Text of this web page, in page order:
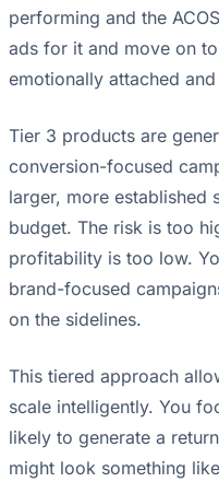
performing and the
ads for it and move on
emotionally attached
Tier 3 products are
conversion-focused
larger, more established
budget. The risk is too
profitability is too low.
brand-focused
on the sidelines.
This tiered approach
scale intelligently. You
likely to generate a
might look something